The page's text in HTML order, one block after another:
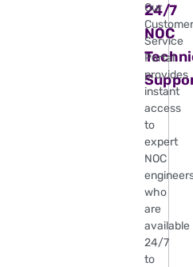
24/7
NOC
Our
Customer
Service
Portal
provides
instant
access
to
expert
NOC
who
are
available
24/7
to